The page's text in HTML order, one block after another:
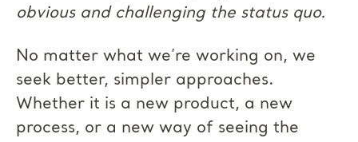
obvious and challenging the status quo.
No matter what we’re working on, we
seek better, simpler approaches.
Whether it is a new product, a new
process, or a new way of seeing the